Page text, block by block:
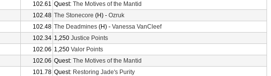
102.61 Quest: The Motives of the Mantid
102.48 The Stonecore (H) - Ozruk
102.48 The Deadmines (H) - Vanessa VanCleef
102.34 1,250 Justice Points
102.06 1,250 Valor Points
102.06 Quest: The Motives of the Mantid
101.78 Quest: Restoring Jade's Purity